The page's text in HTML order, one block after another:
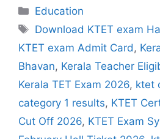
Categories
Education
Tags
Download KTET exam
KTET exam Admit Card ,
Bhavan, Kerala Teacher
Kerala TET Exam 2026, ktet
category 1 results, KTET
Cut Off 2026, KTET Exam